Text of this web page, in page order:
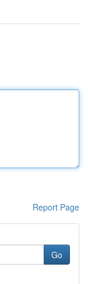
Report Page
Go